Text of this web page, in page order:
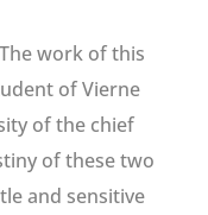
work of this
of Vierne
of the chief
of these two
and sensitive